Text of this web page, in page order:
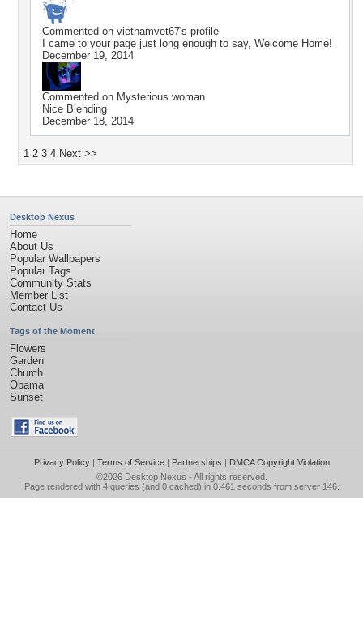
Commented on vietnamvet67's profile
I came to your page just long enough to say, Welcome Home!
December 19, 2014
Commented on Mysterious woman
Nice Blending
December 18, 2014
1 2 3 4 Next >>
Desktop Nexus
Home
About Us
Popular Wallpapers
Popular Tags
Community Stats
Member List
Contact Us
Tags of the Moment
Flowers
Garden
Church
Obama
Sunset
Privacy Policy| Terms of Service| Partnerships | DMCA Copyright Violation
©2026 Desktop Nexus - All rights reserved.
Page rendered with 4 queries (and 0 cached) in 0.461 seconds from server 146.